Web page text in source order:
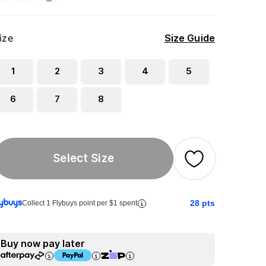
Size Guide
1 2 3 4 5
6 7 8
Select Size
Collect 1 Flybuys point per $1 spent 28 pts
Buy now pay later